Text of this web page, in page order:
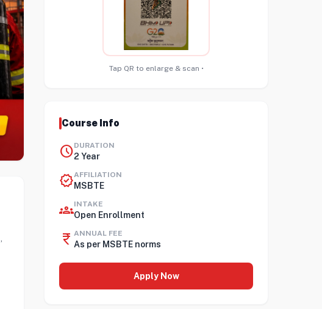
Tap QR to enlarge & scan •
Course Info
scheduleDURATION
2 Year
verifiedAFFILIATION
MSBTE
groupsINTAKE
Open Enrollment
currency_rupee ANNUAL FEE
As per MSBTE norms
Apply Now